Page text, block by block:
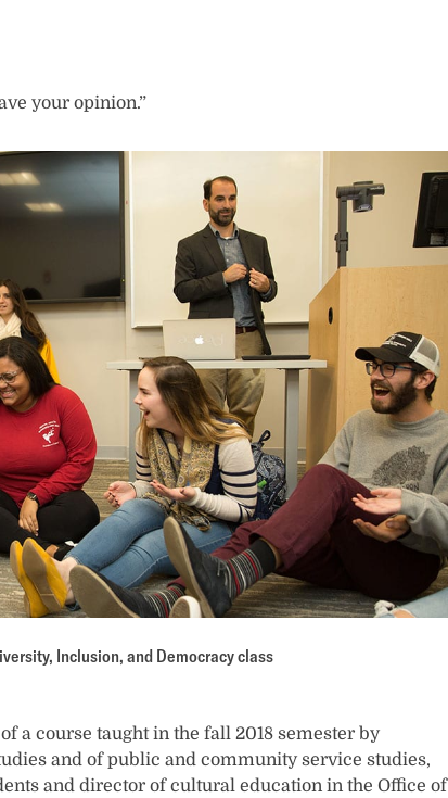
your opinion.”
Inclusion, and Democracy class
a course taught in the fall 2018 semester by
and of public and community service studies,
and director of cultural education in the Office of